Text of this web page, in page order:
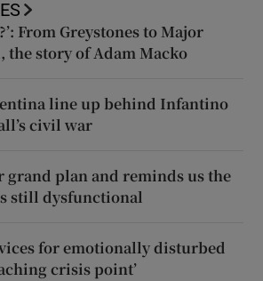
From Greystones to Major
the story of Adam Macko
line up behind Infantino
civil war
grand plan and reminds us the
still dysfunctional
for emotionally disturbed
crisis point’